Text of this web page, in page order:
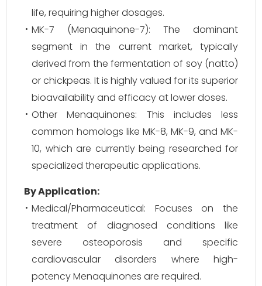
life, requiring higher dosages.
MK-7 (Menaquinone-7): The dominant
segment in the current market, typically
derived from the fermentation of soy (natto)
or chickpeas. It is highly valued for its superior
bioavailability and efficacy at lower doses.
Other Menaquinones: This includes less
common homologs like MK-8, MK-9, and MK-
10, which are currently being researched for
specialized therapeutic applications.
By Application:
Medical/Pharmaceutical: Focuses on the
treatment of diagnosed conditions like
severe osteoporosis and specific
cardiovascular disorders where high-
potency Menaquinones are required.